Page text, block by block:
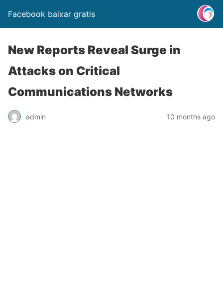
Facebook baixar gratis
New Reports Reveal Surge in
Attacks on Critical
Communications Networks
admin 10 months ago